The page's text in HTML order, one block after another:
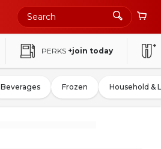
PERKS +join today
Beverages Frozen Household &